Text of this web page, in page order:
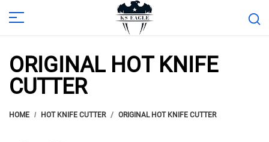
ORIGINAL HOT KNIFE
CUTTER
HOME HOT KNIFE CUTTER ORIGINAL HOT KNIFE CUTTER